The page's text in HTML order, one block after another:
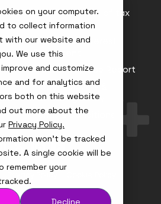
on your computer.
to collect information
with our website and
We use this
and customize
and for analytics and
both on this website
out more about the
Privacy Policy.
won’t be tracked
A single cookie will be
remember your
Decline
Anti-facilitation of tax
evasion Policy
Conflict of Interest
Statement
Gender Pay Gap Report
Modern Slavery &
Trafficking Policy
Terms & Conditions
Visit
us
X
Visit
us
on
LinkedIn
Visit
us
YouTube
Privacy Policy